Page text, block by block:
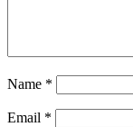
Name *
Email *